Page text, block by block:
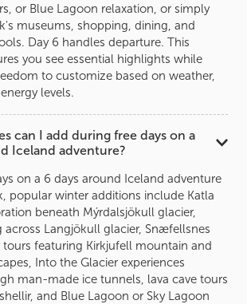
or Blue Lagoon relaxation, or simply
museums, shopping, dining, and
Day 6 handles departure. This
you see essential highlights while
to customize based on weather,
levels.
can I add during free days on a
Iceland adventure?
on a 6 days around Iceland adventure
popular winter additions include Katla
beneath Mýrdalsjökull glacier,
Langjökull glacier, Snæfellsnes
tours featuring Kirkjufell mountain and
Into the Glacier experiences
man-made ice tunnels, lava cave tours
and Blue Lagoon or Sky Lagoon